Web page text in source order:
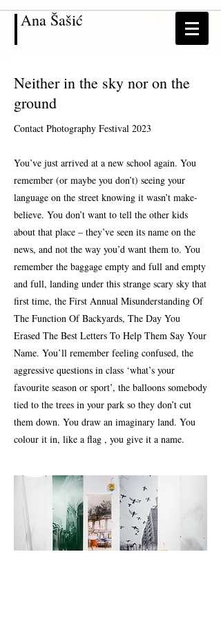
Ana Šašić
Neither in the sky nor on the
ground
Contact Photography Festival 2023
You’ve just arrived at a new school again. You
remember (or maybe you don’t) seeing your
language on the street knowing it wasn’t make-
believe. You don’t want to tell the other kids
about that place – they’ve seen its name on the
news, and not the way you’d want them to. You
remember the baggage empty and full and empty
and full, landing under this strange scary sky that
first time, the First Annual Misunderstanding Of
The Function Of Backyards, The Day You
Erased The Best Letters To Help Them Say Your
Name. You’ll remember feeling confused, the
aggressive questions in class ‘what’s your
favourite season or sport’, the balloons somebody
tied to the trees in your park so they don’t cut
them down. You draw an imaginary land. You
colour it in, like a flag , you give it a name.